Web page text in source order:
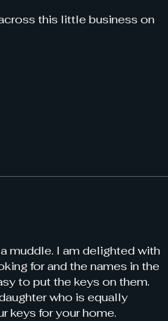
this little business on
muddle. I am delighted with
for and the names in the
to put the keys on them.
who is equally
keys for your home.